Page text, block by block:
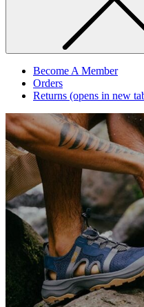
Become A Member
Orders
Returns (opens in new